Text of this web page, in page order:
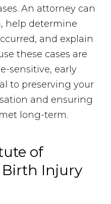
An attorney can
help determine
and explain
these cases are
sensitive, early
to preserving your
and ensuring
long-term.
of
Injury